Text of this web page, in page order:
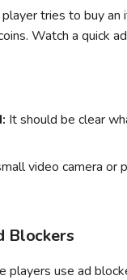
tries to buy an
Watch a quick
It should be clear
video camera
Blockers
players use ad